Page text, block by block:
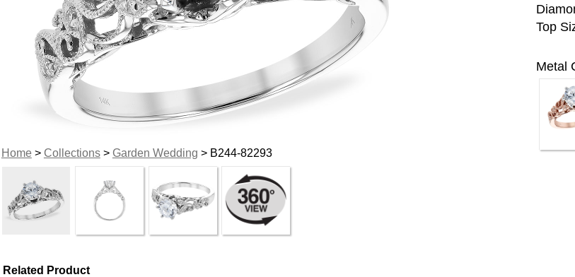
Home> Collections> Garden Wedding > B244-82293
Top
Metal
Related Product